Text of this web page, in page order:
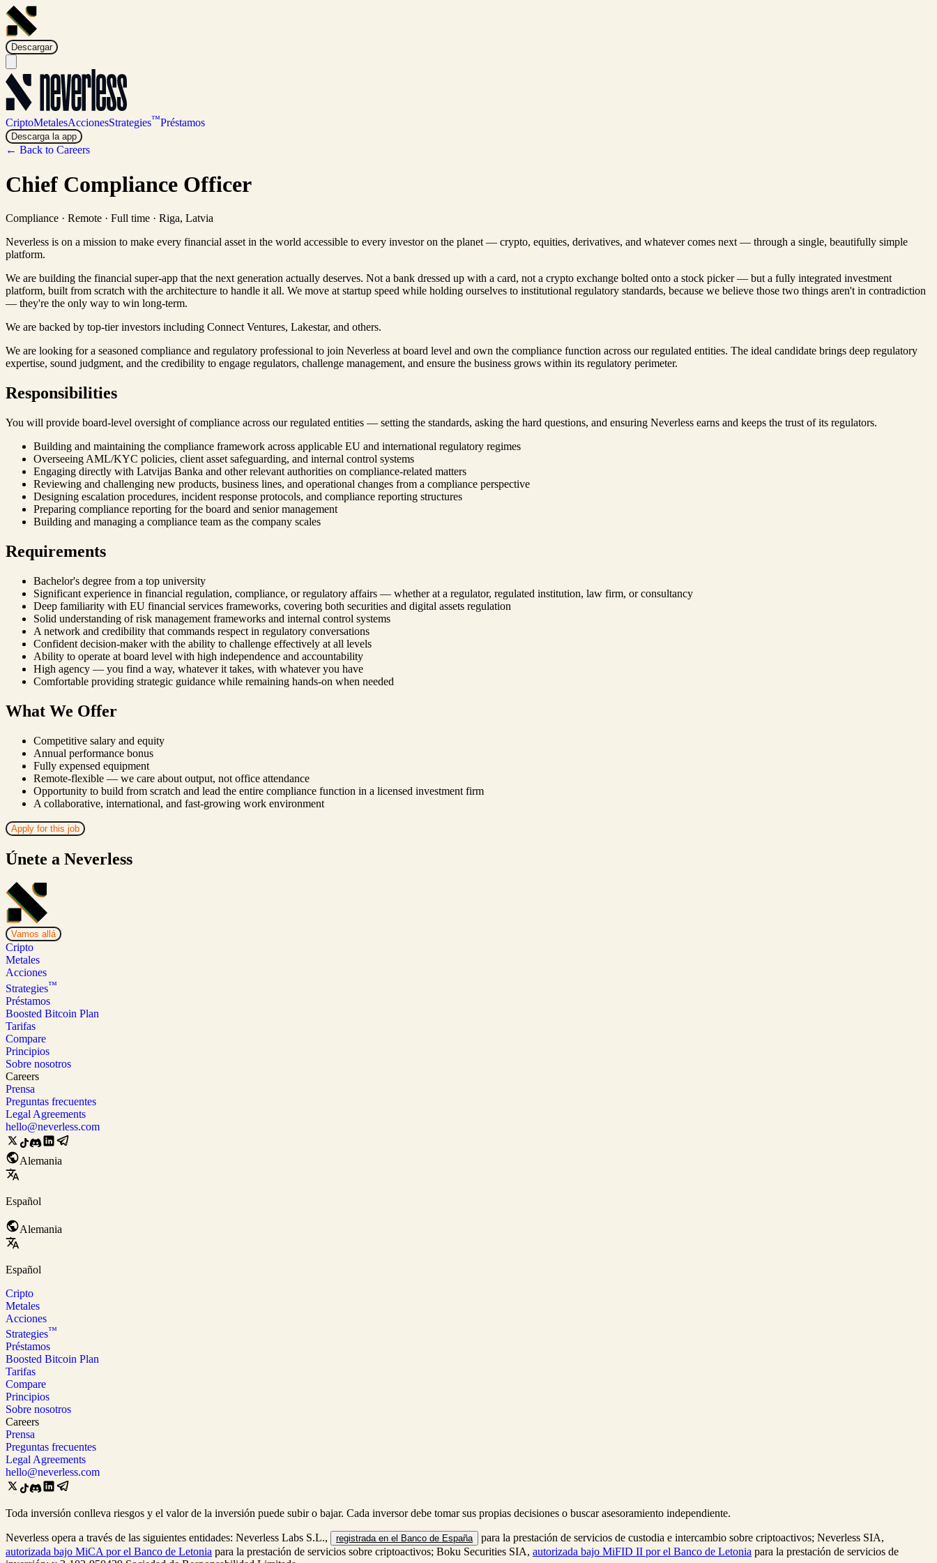
Descargar
CriptoMetalesAccionesStrategies™Préstamos
Descarga la app
← Back to Careers
Chief Compliance Officer
Compliance · Remote · Full time · Riga, Latvia
Neverless is on a mission to make every financial asset in the world accessible to every investor on the planet — crypto, equities, derivatives, and whatever comes next — through a single, beautifully simple
platform.
We are building the financial super-app that the next generation actually deserves. Not a bank dressed up with a card, not a crypto exchange bolted onto a stock picker — but a fully integrated investment
platform, built from scratch with the architecture to handle it all. We move at startup speed while holding ourselves to institutional regulatory standards, because we believe those two things aren't in contradiction
— they're the only way to win long-term.
We are backed by top-tier investors including Connect Ventures, Lakestar, and others.
We are looking for a seasoned compliance and regulatory professional to join Neverless at board level and own the compliance function across our regulated entities. The ideal candidate brings deep regulatory
expertise, sound judgment, and the credibility to engage regulators, challenge management, and ensure the business grows within its regulatory perimeter.
Responsibilities
You will provide board-level oversight of compliance across our regulated entities — setting the standards, asking the hard questions, and ensuring Neverless earns and keeps the trust of its regulators.
Building and maintaining the compliance framework across applicable EU and international regulatory regimes
Overseeing AML/KYC policies, client asset safeguarding, and internal control systems
Engaging directly with Latvijas Banka and other relevant authorities on compliance-related matters
Reviewing and challenging new products, business lines, and operational changes from a compliance perspective
Designing escalation procedures, incident response protocols, and compliance reporting structures
Preparing compliance reporting for the board and senior management
Building and managing a compliance team as the company scales
Requirements
Bachelor's degree from a top university
Significant experience in financial regulation, compliance, or regulatory affairs — whether at a regulator, regulated institution, law firm, or consultancy
Deep familiarity with EU financial services frameworks, covering both securities and digital assets regulation
Solid understanding of risk management frameworks and internal control systems
A network and credibility that commands respect in regulatory conversations
Confident decision-maker with the ability to challenge effectively at all levels
Ability to operate at board level with high independence and accountability
High agency — you find a way, whatever it takes, with whatever you have
Comfortable providing strategic guidance while remaining hands-on when needed
What We Offer
Competitive salary and equity
Annual performance bonus
Fully expensed equipment
Remote-flexible — we care about output, not office attendance
Opportunity to build from scratch and lead the entire compliance function in a licensed investment firm
A collaborative, international, and fast-growing work environment
Apply for this job
Únete a Neverless
Vamos allá
Cripto
Metales
Acciones
Strategies™
Préstamos
Boosted Bitcoin Plan
Tarifas
Compare
Principios
Sobre nosotros
Careers
Prensa
Preguntas frecuentes
Legal Agreements
hello@neverless.com
Alemania
Español
Alemania
Español
Cripto
Metales
Acciones
Strategies™
Préstamos
Boosted Bitcoin Plan
Tarifas
Compare
Principios
Sobre nosotros
Careers
Prensa
Preguntas frecuentes
Legal Agreements
hello@neverless.com
Toda inversión conlleva riesgos y el valor de la inversión puede subir o bajar. Cada inversor debe tomar sus propias decisiones o buscar asesoramiento independiente.
Neverless opera a través de las siguientes entidades: Neverless Labs S.L., registrada en el Banco de España
para la prestación de servicios de custodia e intercambio sobre criptoactivos; Neverless SIA,
autorizada bajo MiCA por el Banco de Letonia para la prestación de servicios sobre criptoactivos; Boku Securities SIA, autorizada bajo MiFID II por el Banco de Letonia para la prestación de servicios de